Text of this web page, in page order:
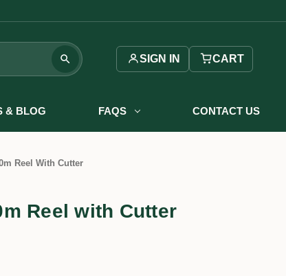
SIGN IN CART
& BLOG FAQS CONTACT US
Reel With Cutter
Reel with Cutter